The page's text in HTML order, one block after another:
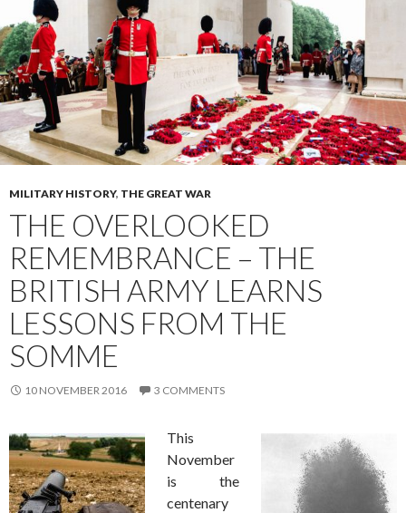
MILITARY HISTORY, THE GREAT WAR
THE OVERLOOKED
REMEMBRANCE – THE
BRITISH ARMY LEARNS
LESSONS FROM THE
SOMME
10 NOVEMBER 2016 3 COMMENTS
This
November
is the
centenary